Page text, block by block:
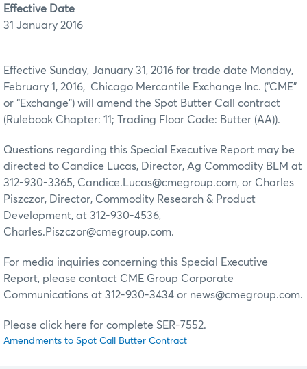
Effective Date
31 January 2016
Effective Sunday, January 31, 2016 for trade date Monday,
February 1, 2016, Chicago Mercantile Exchange Inc. (“CME”
or “Exchange”) will amend the Spot Butter Call contract
(Rulebook Chapter: 11; Trading Floor Code: Butter (AA)).
Questions regarding this Special Executive Report may be
directed to Candice Lucas, Director, Ag Commodity BLM at
312-930-3365, Candice.Lucas@cmegroup.com, or Charles
Piszczor, Director, Commodity Research & Product
Development, at 312-930-4536,
Charles.Piszczor@cmegroup.com.
For media inquiries concerning this Special Executive
Report, please contact CME Group Corporate
Communications at 312-930-3434 or news@cmegroup.com.
Please click here for complete SER-7552.
Amendments to Spot Call Butter Contract